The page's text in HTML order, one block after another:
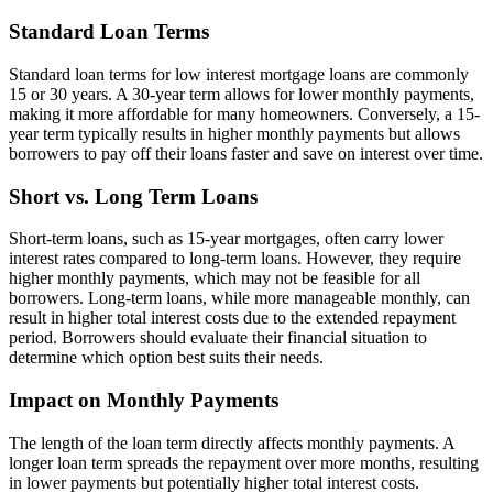
Standard Loan Terms
Standard loan terms for low interest mortgage loans are commonly
15 or 30 years. A 30-year term allows for lower monthly payments,
making it more affordable for many homeowners. Conversely, a 15-
year term typically results in higher monthly payments but allows
borrowers to pay off their loans faster and save on interest over time.
Short vs. Long Term Loans
Short-term loans, such as 15-year mortgages, often carry lower
interest rates compared to long-term loans. However, they require
higher monthly payments, which may not be feasible for all
borrowers. Long-term loans, while more manageable monthly, can
result in higher total interest costs due to the extended repayment
period. Borrowers should evaluate their financial situation to
determine which option best suits their needs.
Impact on Monthly Payments
The length of the loan term directly affects monthly payments. A
longer loan term spreads the repayment over more months, resulting
in lower payments but potentially higher total interest costs.